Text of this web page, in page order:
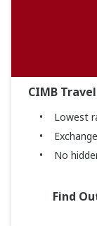
CIMB
Lowest
No
Find